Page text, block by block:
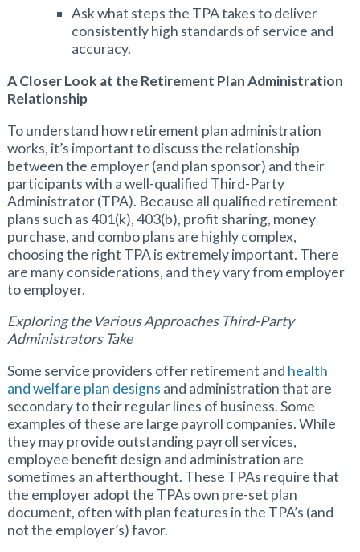
Ask what steps the TPA takes to deliver
consistently high standards of service and
accuracy.
A Closer Look at the Retirement Plan Administration
Relationship
To understand how retirement plan administration
works, it’s important to discuss the relationship
between the employer (and plan sponsor) and their
participants with a well-qualified Third-Party
Administrator (TPA). Because all qualified retirement
plans such as 401(k), 403(b), profit sharing, money
purchase, and combo plans are highly complex,
choosing the right TPA is extremely important. There
are many considerations, and they vary from employer
to employer.
Exploring the Various Approaches Third-Party
Administrators Take
Some service providers offer retirement and health
and welfare plan designs and administration that are
secondary to their regular lines of business. Some
examples of these are large payroll companies. While
they may provide outstanding payroll services,
employee benefit design and administration are
sometimes an afterthought. These TPAs require that
the employer adopt the TPAs own pre-set plan
document, often with plan features in the TPA’s (and
not the employer’s) favor.